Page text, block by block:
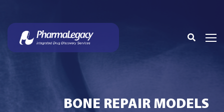
BONE REPAIR MODELS